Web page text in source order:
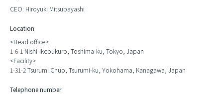
CEO: Hiroyuki Mitsubayashi
Location
<Head office>
1-6-1 Nishi-Ikebukuro, Toshima-ku, Tokyo, Japan
<Facility>
1-31-2 Tsurumi Chuo, Tsurumi-ku, Yokohama, Kanagawa, Japan
Telephone number